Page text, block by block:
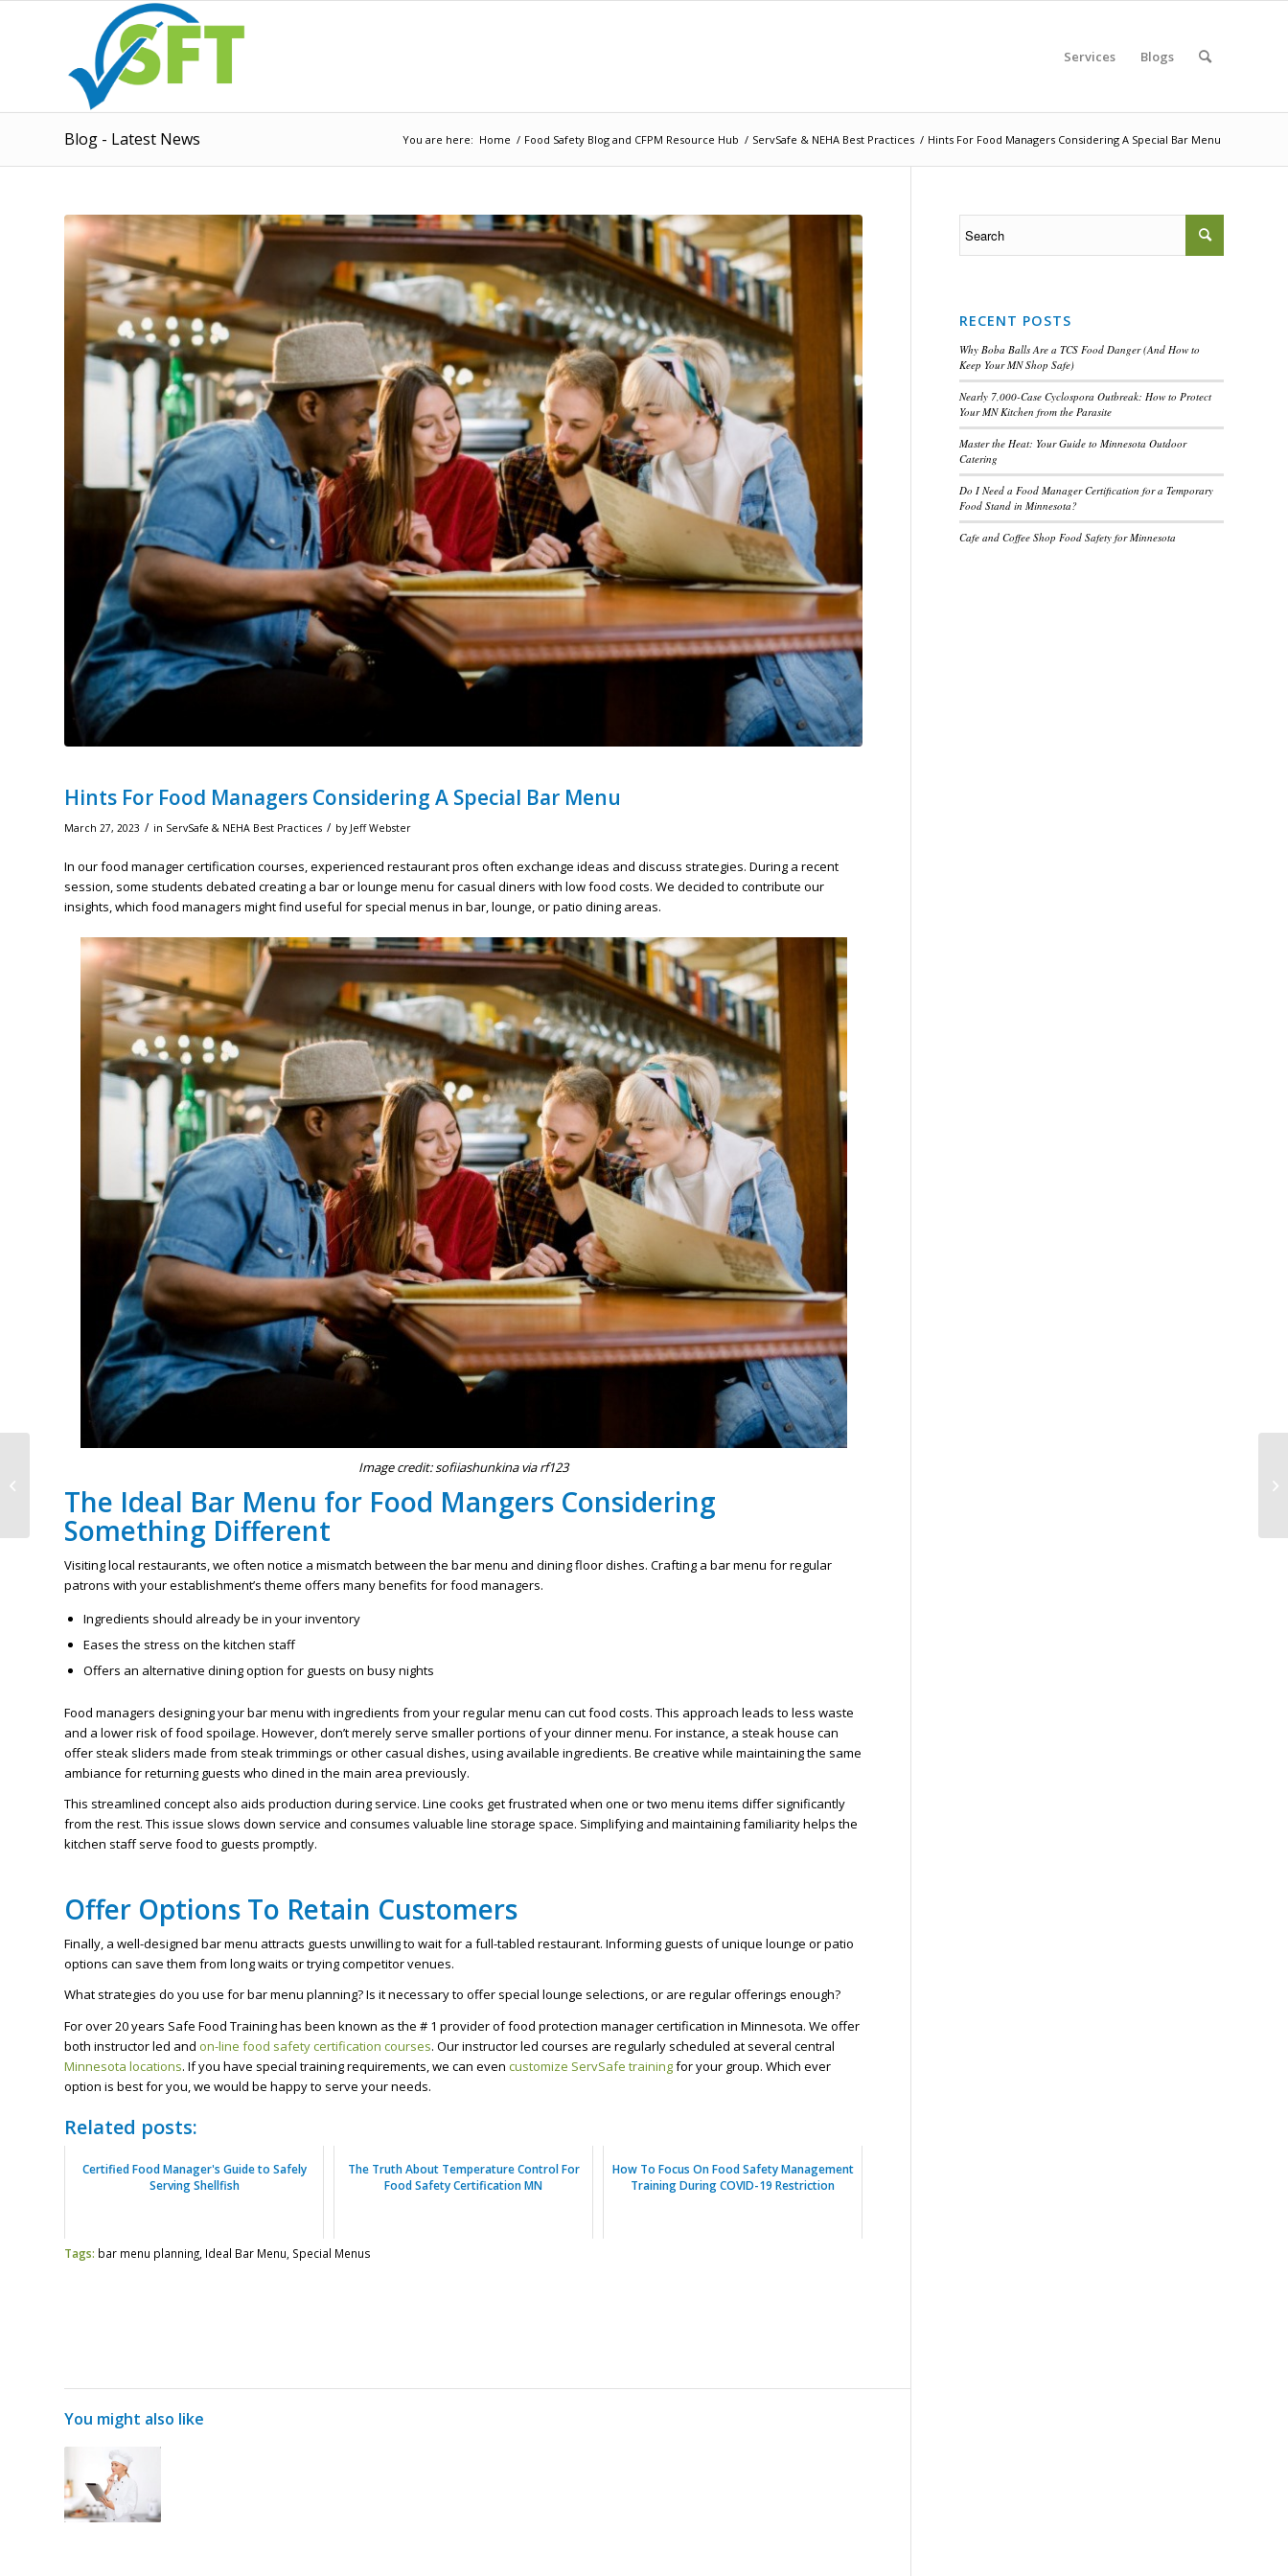
Services Blogs
Blog - Latest News You are here: Home / Food Safety Blog and CFPM Resource Hub / ServSafe & NEHA Best Practices / Hints For Food Managers Considering A Special Bar Menu
Hints For Food Managers Considering A Special Bar Menu
March 27, 2023 / in ServSafe & NEHA Best Practices / by Jeff Webster
In our food manager certification courses, experienced restaurant pros often exchange ideas and discuss strategies. During a recent
session, some students debated creating a bar or lounge menu for casual diners with low food costs. We decided to contribute our
insights, which food managers might find useful for special menus in bar, lounge, or patio dining areas.
Image credit: sofiiashunkina via rf123
The Ideal Bar Menu for Food Mangers Considering
Something Different
Visiting local restaurants, we often notice a mismatch between the bar menu and dining floor dishes. Crafting a bar menu for regular
patrons with your establishment’s theme offers many benefits for food managers.
Ingredients should already be in your inventory
Eases the stress on the kitchen staff
Offers an alternative dining option for guests on busy nights
Food managers designing your bar menu with ingredients from your regular menu can cut food costs. This approach leads to less waste
and a lower risk of food spoilage. However, don’t merely serve smaller portions of your dinner menu. For instance, a steak house can
offer steak sliders made from steak trimmings or other casual dishes, using available ingredients. Be creative while maintaining the same
ambiance for returning guests who dined in the main area previously.
This streamlined concept also aids production during service. Line cooks get frustrated when one or two menu items differ significantly
from the rest. This issue slows down service and consumes valuable line storage space. Simplifying and maintaining familiarity helps the
kitchen staff serve food to guests promptly.
Offer Options To Retain Customers
Finally, a well-designed bar menu attracts guests unwilling to wait for a full-tabled restaurant. Informing guests of unique lounge or patio
options can save them from long waits or trying competitor venues.
What strategies do you use for bar menu planning? Is it necessary to offer special lounge selections, or are regular offerings enough?
For over 20 years Safe Food Training has been known as the # 1 provider of food protection manager certification in Minnesota. We offer
both instructor led and on-line food safety certification courses. Our instructor led courses are regularly scheduled at several central
Minnesota locations. If you have special training requirements, we can even customize ServSafe trainingfor your group. Which ever
option is best for you, we would be happy to serve your needs.
Related posts:
Certified Food Manager's Guide to Safely
Serving Shellfish
The Truth About Temperature Control For
Food Safety Certification MN
How To Focus On Food Safety Management
Training During COVID-19 Restriction
Tags: bar menu planning Ideal Bar Menu Special Menus
You might also like
RECENT POSTS
Why Boba Balls Are a TCS Food Danger (And How to
Keep Your MN Shop Safe)
Nearly 7,000-Case Cyclospora Outbreak: How to Protect
Your MN Kitchen from the Parasite
Master the Heat: Your Guide to Minnesota Outdoor
Catering
Do I Need a Food Manager Certification for a Temporary
Food Stand in Minnesota?
Cafe and Coffee Shop Food Safety for Minnesota
Protection Manager
Training